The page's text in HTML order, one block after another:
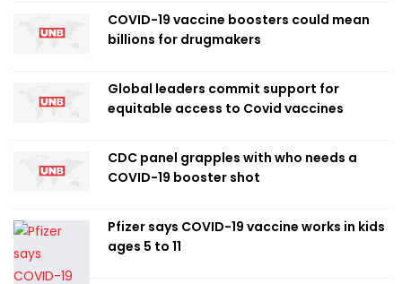
COVID-19 vaccine boosters could mean
billions for drugmakers
Global leaders commit support for
equitable access to Covid vaccines
CDC panel grapples with who needs a
COVID-19 booster shot
Pfizer says COVID-19 vaccine works in kids
ages 5 to 11